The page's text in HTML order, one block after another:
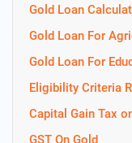
Gold Loan
Gold Loan For
Gold Loan For
Eligibility Criteria
Capital Gain Tax
GST On Gold